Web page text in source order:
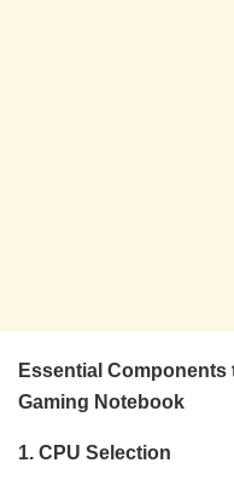
Essential
Gaming Notebook
1. CPU Selection